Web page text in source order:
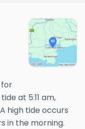
for
at 5:11 am,
high tide occurs
in the morning.